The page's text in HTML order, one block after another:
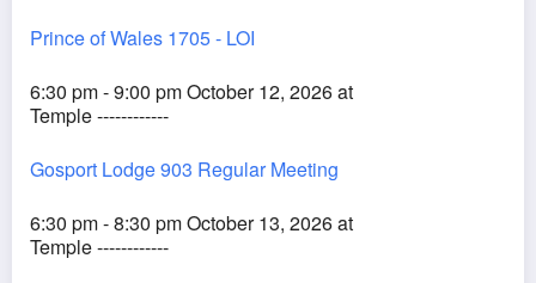
Prince of Wales 1705 - LOI
6:30 pm - 9:00 pm October 12, 2026 at
Temple ------------
Gosport Lodge 903 Regular Meeting
6:30 pm - 8:30 pm October 13, 2026 at
Temple ------------